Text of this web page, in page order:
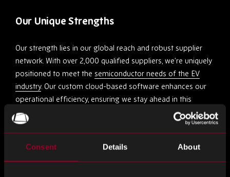
Consent Details About
Our Unique Strengths
Our strength lies in our global reach and robust supplier
network. With over 2,000 qualified suppliers, we’re uniquely
positioned to meet the semiconductor needs of the EV
industry. Our custom cloud-based software enhances our
operational efficiency, ensuring we stay ahead in this
dynamic market.